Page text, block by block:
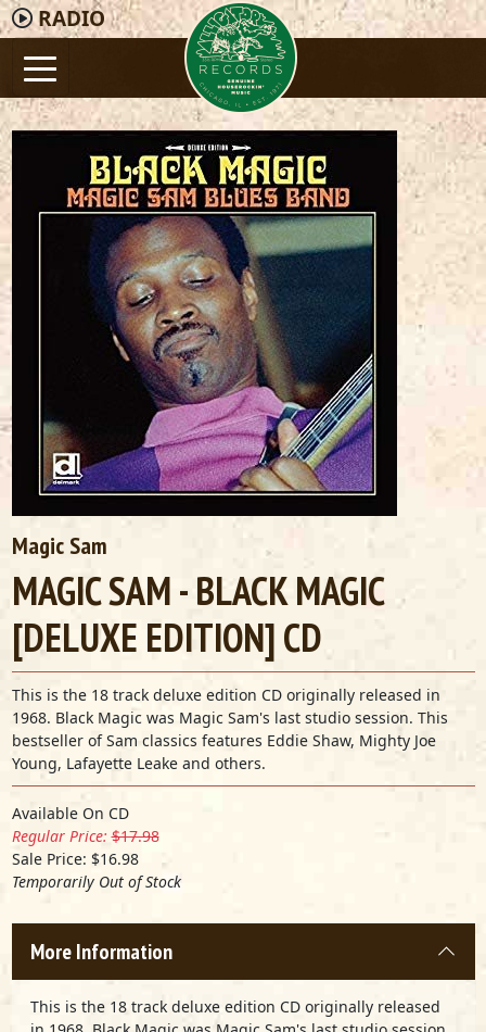
RADIO
Magic Sam
MAGIC SAM - BLACK MAGIC
[DELUXE EDITION] CD
This is the 18 track deluxe edition CD originally released in
1968. Black Magic was Magic Sam's last studio session. This
bestseller of Sam classics features Eddie Shaw, Mighty Joe
Young, Lafayette Leake and others.
Available On CD
Regular Price: $17.98
Sale Price: $16.98
Temporarily Out of Stock
More Information
This is the 18 track deluxe edition CD originally released